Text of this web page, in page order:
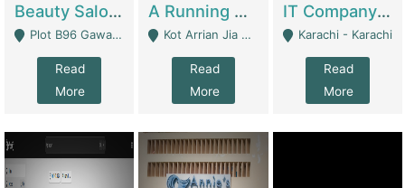
Beauty Salon For Sale | Business Services
Plot B96 Gawalyaar Society Gulzar Hijri Scheme 33 Karachi - Karachi
Read
More
A Running School Business | Schools
Kot Arrian Jia Bagga Road Raiwind Road Lahore - Lahore
Read
More
IT Company Working On ERP Systems | IT Solutions
Karachi - Karachi
Read
More